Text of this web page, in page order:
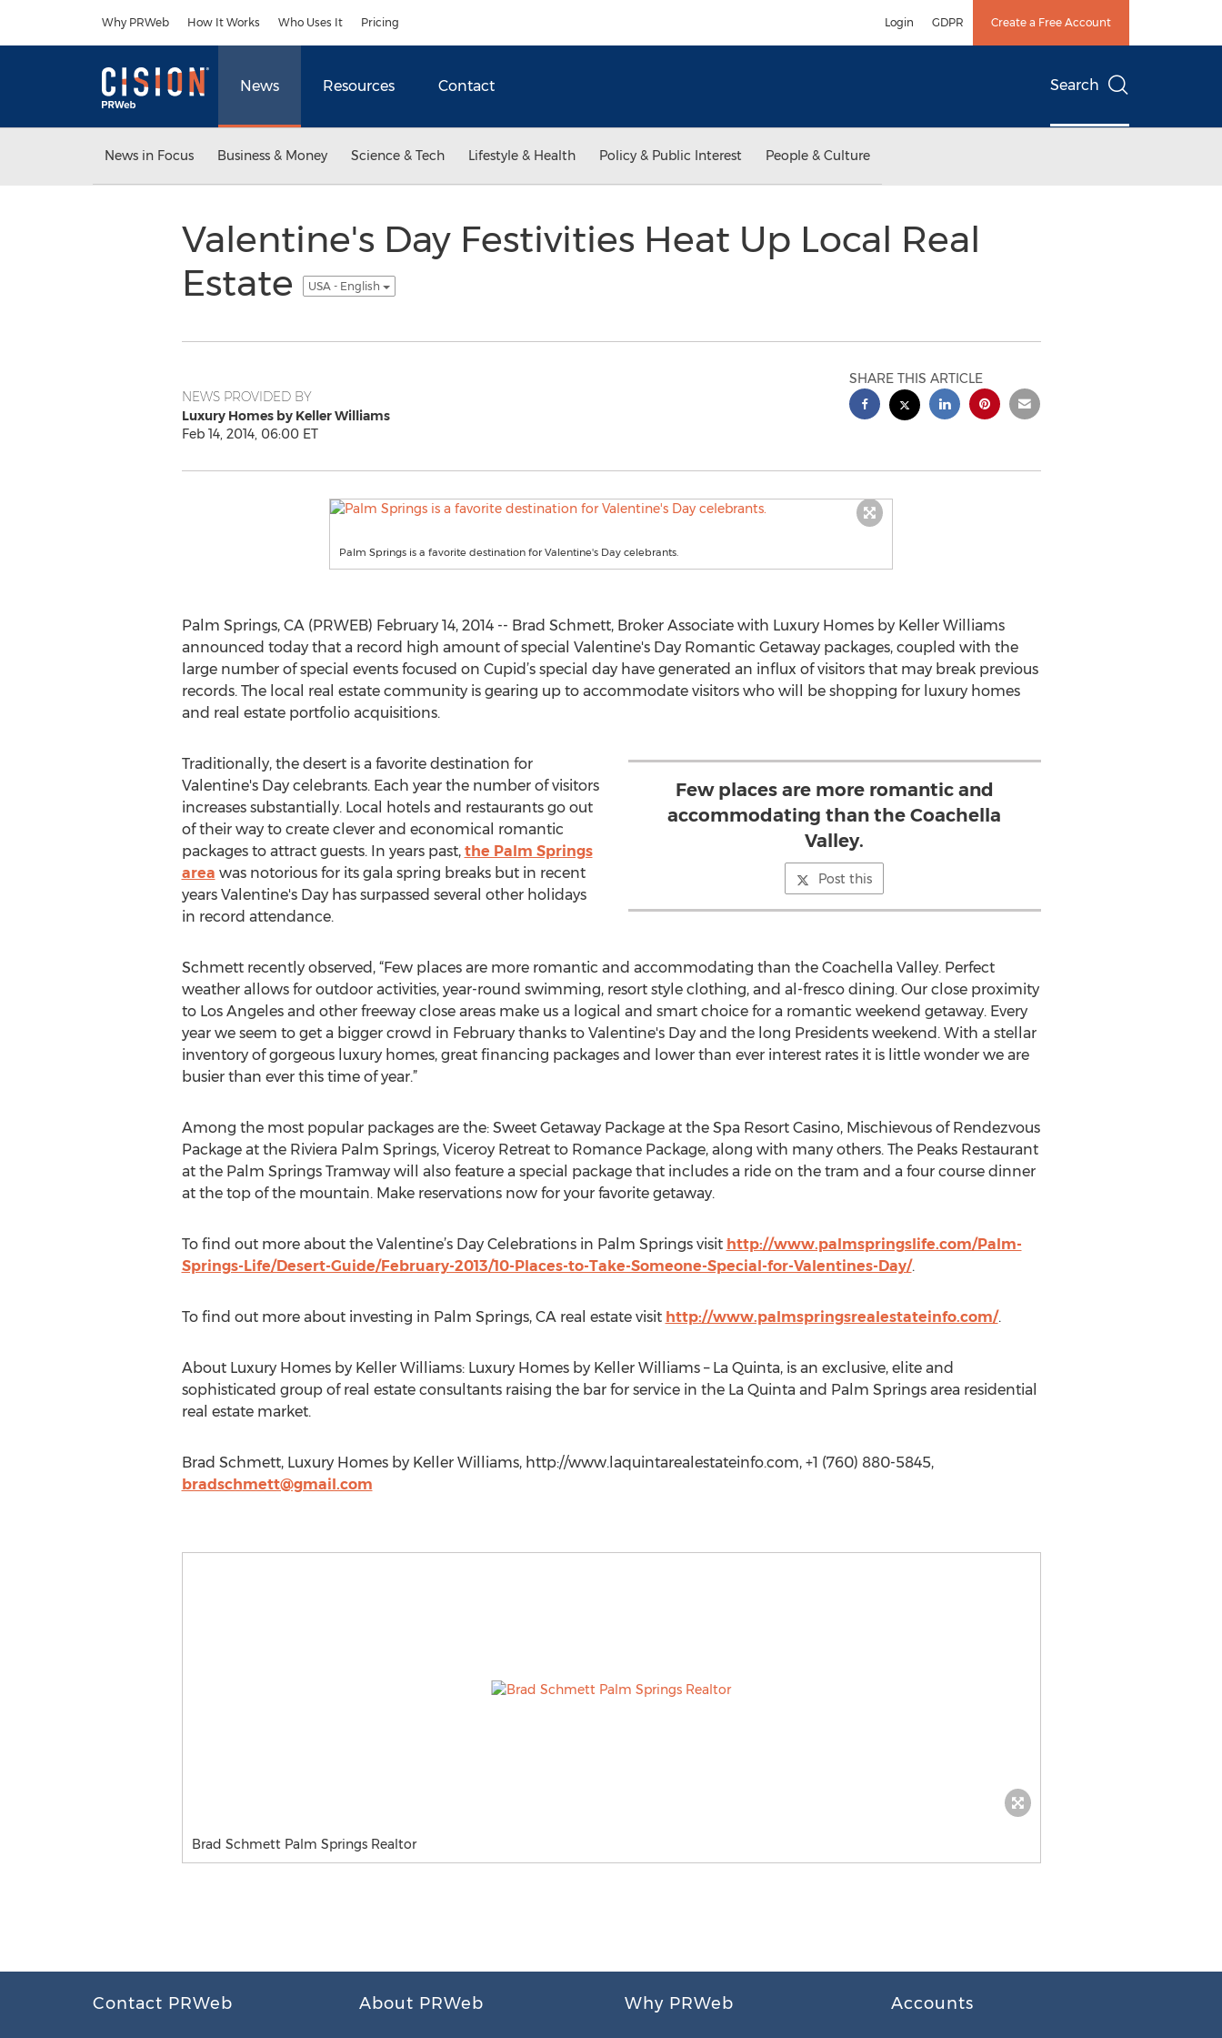
Why PRWeb How It Works Who Uses It Pricing Login GDPR Create a Free Account
News Resources Contact Search
News in Focus Business & Money Science & Tech Lifestyle & Health Policy & Public Interest People & Culture
Valentine's Day Festivities Heat Up Local Real
Estate
USA - English
NEWS PROVIDED BY
Luxury Homes by Keller Williams
Feb 14, 2014, 06:00 ET
SHARE THIS ARTICLE
Palm Springs is a favorite destination for Valentine's Day celebrants.
Palm Springs, CA (PRWEB) February 14, 2014 -- Brad Schmett, Broker Associate with Luxury Homes by Keller Williams
announced today that a record high amount of special Valentine's Day Romantic Getaway packages, coupled with the
large number of special events focused on Cupid’s special day have generated an influx of visitors that may break previous
records. The local real estate community is gearing up to accommodate visitors who will be shopping for luxury homes
and real estate portfolio acquisitions.
Few places are more romantic and
accommodating than the Coachella
Valley.
Post this
Traditionally, the desert is a favorite destination for
Valentine's Day celebrants. Each year the number of visitors
increases substantially. Local hotels and restaurants go out
of their way to create clever and economical romantic
packages to attract guests. In years past, the Palm Springs
area was notorious for its gala spring breaks but in recent
years Valentine's Day has surpassed several other holidays
in record attendance.
Schmett recently observed, “Few places are more romantic and accommodating than the Coachella Valley. Perfect
weather allows for outdoor activities, year-round swimming, resort style clothing, and al-fresco dining. Our close proximity
to Los Angeles and other freeway close areas make us a logical and smart choice for a romantic weekend getaway. Every
year we seem to get a bigger crowd in February thanks to Valentine's Day and the long Presidents weekend. With a stellar
inventory of gorgeous luxury homes, great financing packages and lower than ever interest rates it is little wonder we are
busier than ever this time of year.”
Among the most popular packages are the: Sweet Getaway Package at the Spa Resort Casino, Mischievous of Rendezvous
Package at the Riviera Palm Springs, Viceroy Retreat to Romance Package, along with many others. The Peaks Restaurant
at the Palm Springs Tramway will also feature a special package that includes a ride on the tram and a four course dinner
at the top of the mountain. Make reservations now for your favorite getaway.
To find out more about the Valentine’s Day Celebrations in Palm Springs visit http://www.palmspringslife.com/Palm-
Springs-Life/Desert-Guide/February-2013/10-Places-to-Take-Someone-Special-for-Valentines-Day/.
To find out more about investing in Palm Springs, CA real estate visit http://www.palmspringsrealestateinfo.com/.
About Luxury Homes by Keller Williams: Luxury Homes by Keller Williams – La Quinta, is an exclusive, elite and
sophisticated group of real estate consultants raising the bar for service in the La Quinta and Palm Springs area residential
real estate market.
Brad Schmett, Luxury Homes by Keller Williams, http://www.laquintarealestateinfo.com, +1 (760) 880-5845,
bradschmett@gmail.com
Brad Schmett Palm Springs Realtor
Contact PRWeb About PRWeb Why PRWeb Accounts